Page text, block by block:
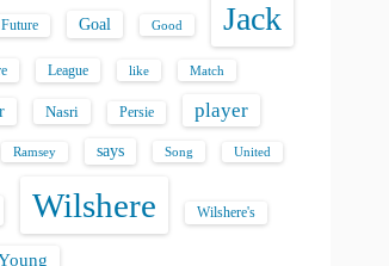
Future Goal Good Jack
League like Match
Nasri Persie player
Ramsey says Song United
Wilshere Wilshere's